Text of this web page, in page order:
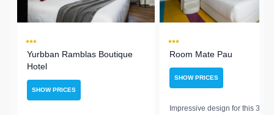
Yurbban Ramblas Boutique
Hotel
SHOW PRICES
Room Mate Pau
SHOW PRICES
Impressive design for this 3 *